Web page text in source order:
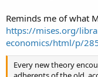
Reminds me of what
https://mises.org/
economics/html/p/
Every new theory